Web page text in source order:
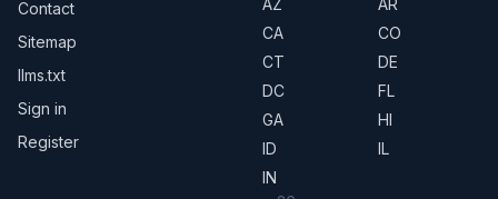
Contact
Sitemap
llms.txt
Sign in
Register
AZ
AR
CA
CO
CT
DE
DC
FL
GA
HI
ID
IL
IN